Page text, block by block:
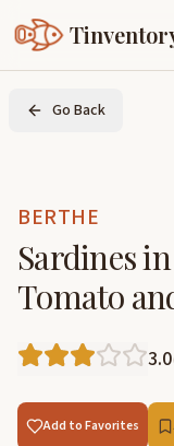
About Us
Join Tinventory
Go Back
BERTHE
Sardines
Tomato
3.0
Add to Favorites